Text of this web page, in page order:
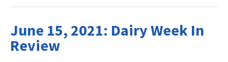
June 15, 2021: Dairy Week In
Review